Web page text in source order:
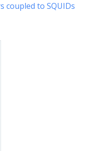
coupled to SQUIDs